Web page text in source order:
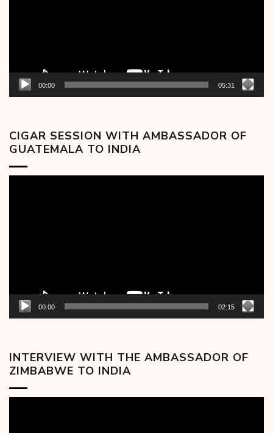
00:00 05:31
CIGAR SESSION WITH AMBASSADOR OF
GUATEMALA TO INDIA
00:00 02:15
INTERVIEW WITH THE AMBASSADOR OF
ZIMBABWE TO INDIA